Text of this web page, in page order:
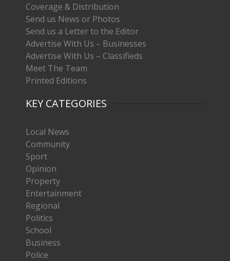
Coverage & Distribution
Send us News or Photos
Send us a Letter to the Editor
Advertise With Us – Businesses
Advertise With Us – Classifieds
Meet The Team
Printed Editions
KEY CATEGORIES
Local News
Community
Sport
Opinion
Property
Entertainment
Regional
Politics
School
Business
Police